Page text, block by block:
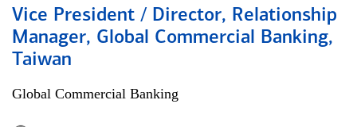
Vice President / Director, Relationship
Manager, Global Commercial Banking,
Taiwan
Global Commercial Banking